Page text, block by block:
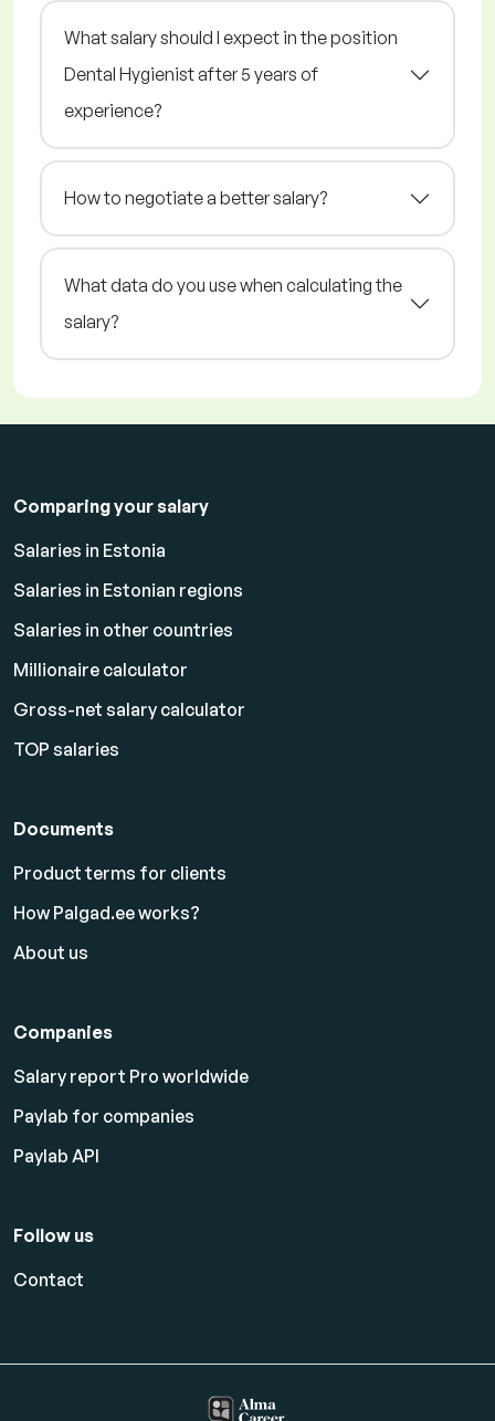
What salary should I expect in the position
Dental Hygienist after 5 years of
experience?
How to negotiate a better salary?
What data do you use when calculating the
salary?
Comparing your salary
Salaries in Estonia
Salaries in Estonian regions
Salaries in other countries
Millionaire calculator
Gross-net salary calculator
TOP salaries
Documents
Product terms for clients
How Palgad.ee works?
About us
Companies
Salary report Pro worldwide
Paylab for companies
Paylab API
Follow us
Contact